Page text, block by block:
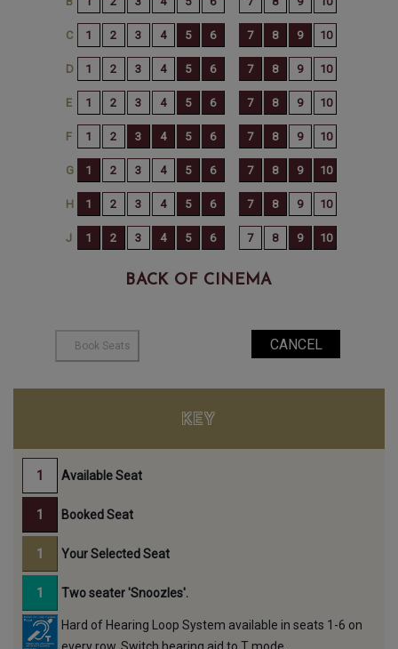
BACK OF CINEMA
KEY
Available Seat
Booked Seat
Your Selected Seat
Two seater 'Snoozles'.
Hard of Hearing Loop System available in seats 1-6 on